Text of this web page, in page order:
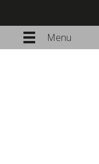
Menu